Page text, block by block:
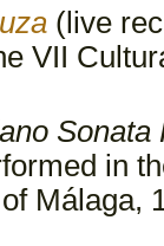
(live
VII
in
Málaga,